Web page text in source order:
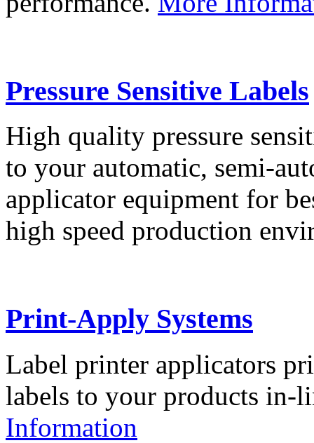
Pressure Sensitive Labels
High quality pressure
to your automatic, semi-
applicator equipment for
high speed production
Print-Apply Systems
Label printer applicators
labels to your products in-
Information